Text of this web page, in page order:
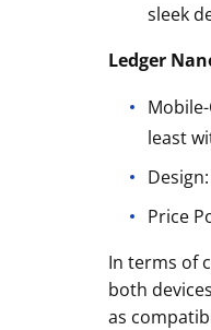
sleek
Ledger
least
Price
In terms of
both
as